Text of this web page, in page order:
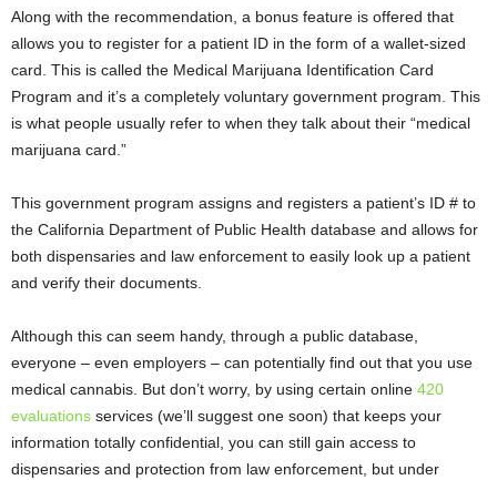
Along with the recommendation, a bonus feature is offered that
allows you to register for a patient ID in the form of a wallet-sized
card. This is called the Medical Marijuana Identification Card
Program and it’s a completely voluntary government program. This
is what people usually refer to when they talk about their “medical
marijuana card.”
This government program assigns and registers a patient’s ID # to
the California Department of Public Health database and allows for
both dispensaries and law enforcement to easily look up a patient
and verify their documents.
Although this can seem handy, through a public database,
everyone – even employers – can potentially find out that you use
medical cannabis. But don’t worry, by using certain online 420
evaluations services (we’ll suggest one soon) that keeps your
information totally confidential, you can still gain access to
dispensaries and protection from law enforcement, but under